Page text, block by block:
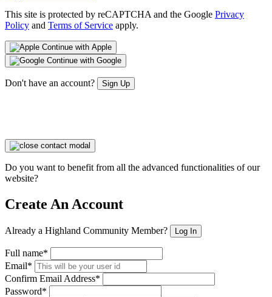
This site is protected by reCAPTCHA and the Google Privacy
Policy and Terms of Service apply.
Continue with Apple
Continue with Google
Don't have an account? Sign Up
Do you want to benefit from all the advanced functionalities of our
website?
Create An Account
Already a Highland Community Member? Log In
Full name*
Email*
Confirm Email Address*
Password*